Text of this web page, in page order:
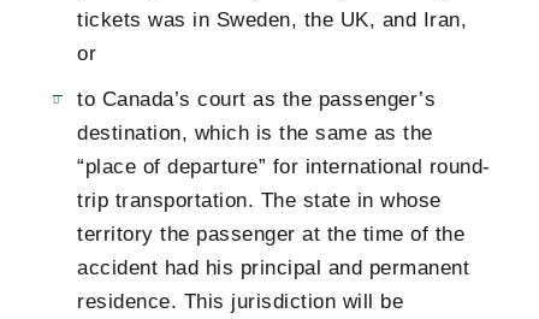
tickets was in Sweden, the UK, and Iran,
or
to Canada’s court as the passenger’s
destination, which is the same as the
“place of departure” for international round-
trip transportation. The state in whose
territory the passenger at the time of the
accident had his principal and permanent
residence. This jurisdiction will be